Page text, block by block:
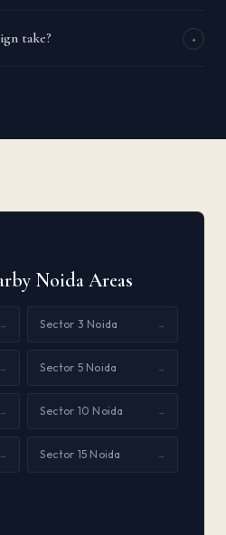
take? +
Noida Areas
→ Sector 3 Noida →
→ Sector 5 Noida →
→ Sector 10 Noida →
→ Sector 15 Noida →